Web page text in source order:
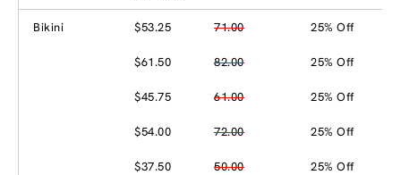
Bikini $53.25 71.00 25% Off
$61.50 82.00 25% Off
$45.75 61.00 25% Off
$54.00 72.00 25% Off
$37.50 50.00 25% Off